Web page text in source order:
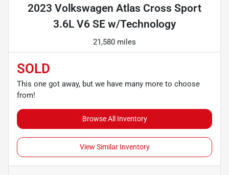
2023 Volkswagen Atlas Cross Sport
3.6L V6 SE w/Technology
21,580 miles
SOLD
This one got away, but we have many more to choose
from!
Browse All Inventory
View Similar Inventory